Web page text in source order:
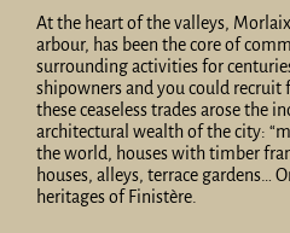
At the heart of the valleys,
arbour, has been the core of
surrounding activities for
shipowners and you could recruit
these ceaseless trades arose the
architectural wealth of the city:
the world, houses with timber
houses, alleys, terrace gardens…
heritages of Finistère.